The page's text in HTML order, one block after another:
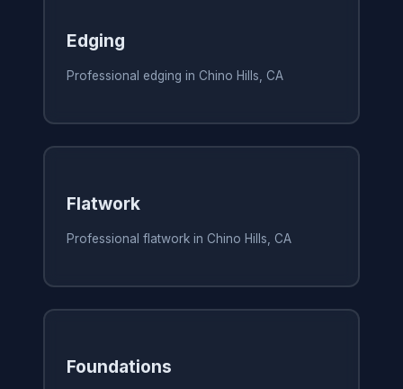
Edging
Professional edging in Chino Hills, CA
Flatwork
Professional flatwork in Chino Hills, CA
Foundations